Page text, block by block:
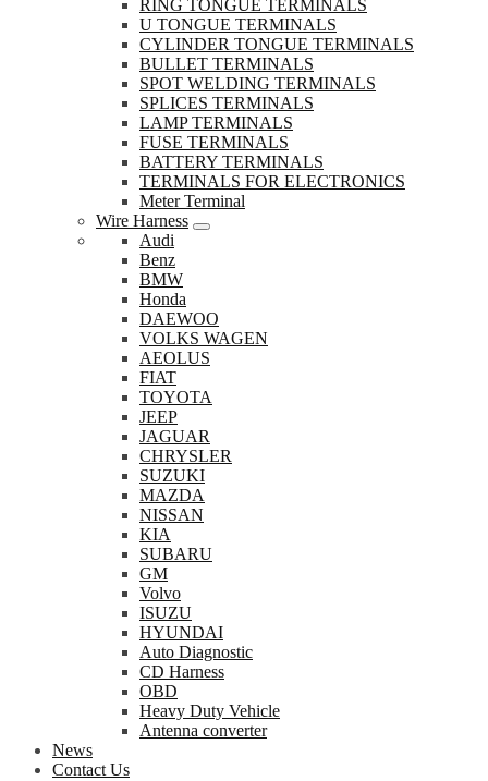
RING TONGUE TERMINALS
U TONGUE TERMINALS
CYLINDER TONGUE TERMINALS
BULLET TERMINALS
SPOT WELDING TERMINALS
SPLICES TERMINALS
LAMP TERMINALS
FUSE TERMINALS
BATTERY TERMINALS
TERMINALS FOR ELECTRONICS
Meter Terminal
Wire Harness
Audi
Benz
BMW
Honda
DAEWOO
VOLKS WAGEN
AEOLUS
FIAT
TOYOTA
JEEP
JAGUAR
CHRYSLER
SUZUKI
MAZDA
NISSAN
KIA
SUBARU
GM
Volvo
ISUZU
HYUNDAI
Auto Diagnostic
CD Harness
OBD
Heavy Duty Vehicle
Antenna converter
News
Contact Us